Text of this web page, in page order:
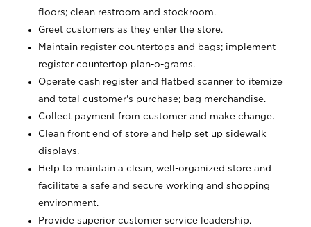
floors; clean restroom and stockroom.
Greet customers as they enter the store.
Maintain register countertops and bags; implement
register countertop plan-o-grams.
Operate cash register and flatbed scanner to itemize
and total customer's purchase; bag merchandise.
Collect payment from customer and make change.
Clean front end of store and help set up sidewalk
displays.
Help to maintain a clean, well-organized store and
facilitate a safe and secure working and shopping
environment.
Provide superior customer service leadership.